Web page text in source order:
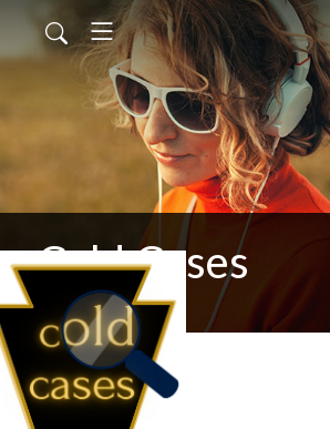
Cold Cases
kccpod/feed.xml